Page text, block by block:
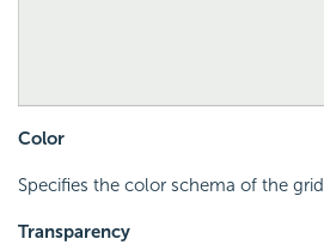
Color
Specifies the color schema of the
Transparency